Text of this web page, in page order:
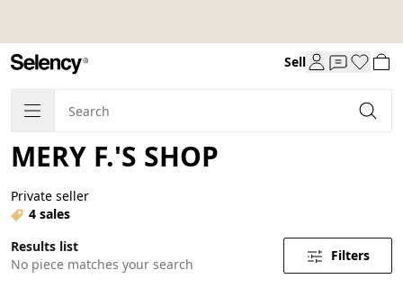
Sell
MERY F.'S SHOP
Private seller
4 sales
Results list
No piece matches your search
Filters